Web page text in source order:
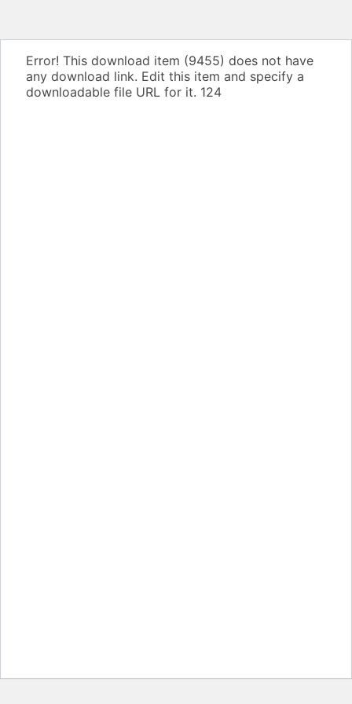
Error! This download item (9455) does not have
any download link. Edit this item and specify a
downloadable file URL for it. 124